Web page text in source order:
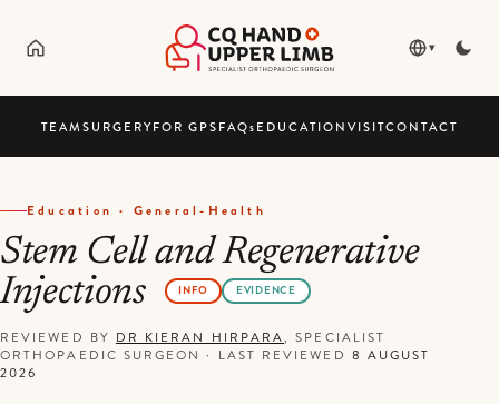
▾
TEAMSURGERYFOR GPSFAQsEDUCATIONVISITCONTACT
Education · General-Health
Stem Cell and Regenerative
Injections
INFO EVIDENCE
REVIEWED BY DR KIERAN HIRPARA, SPECIALIST
ORTHOPAEDIC SURGEON· LAST REVIEWED 8 AUGUST
2026